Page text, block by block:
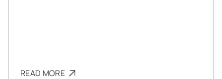
READ MORE